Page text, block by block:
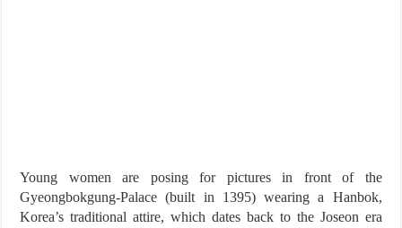
Young women are posing for pictures in front of the
Gyeongbokgung-Palace (built in 1395) wearing a Hanbok,
Korea’s traditional attire, which dates back to the Joseon era